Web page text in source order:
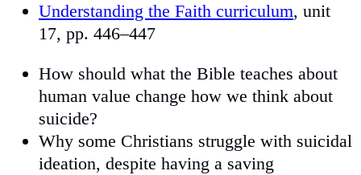
Understanding the Faith curriculum, unit
17, pp. 446–447
How should what the Bible teaches about
human value change how we think about
suicide?
Why some Christians struggle with suicidal
ideation, despite having a saving